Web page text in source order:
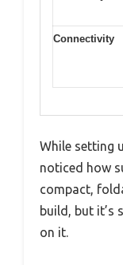
Connectivity
While setting
noticed how
compact,
build, but it’s
on it.